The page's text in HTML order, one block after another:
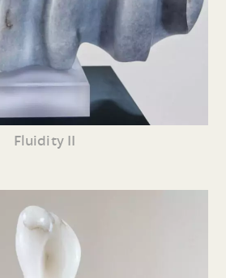
Fluidity II